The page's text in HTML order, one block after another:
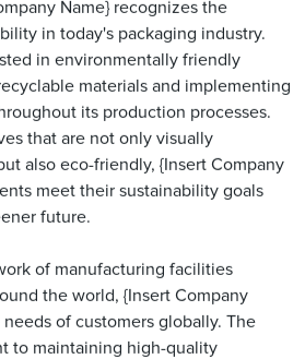
Name} recognizes the
in today's packaging industry.
in environmentally friendly
materials and implementing
its production processes.
that are not only visually
also eco-friendly, {Insert Company
meet their sustainability goals
future.
of manufacturing facilities
the world, {Insert Company
of customers globally. The
to maintaining high-quality